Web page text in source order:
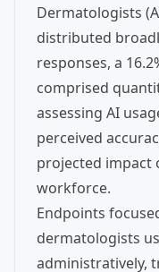
Dermatologists
distributed
responses, a
comprised
assessing AI
perceived
projected impact
workforce.
Endpoints
dermatologists
administratively,